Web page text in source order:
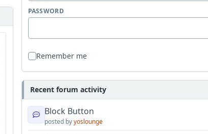
PASSWORD
Remember me
Recent forum activity
Block Button
posted byyoslounge